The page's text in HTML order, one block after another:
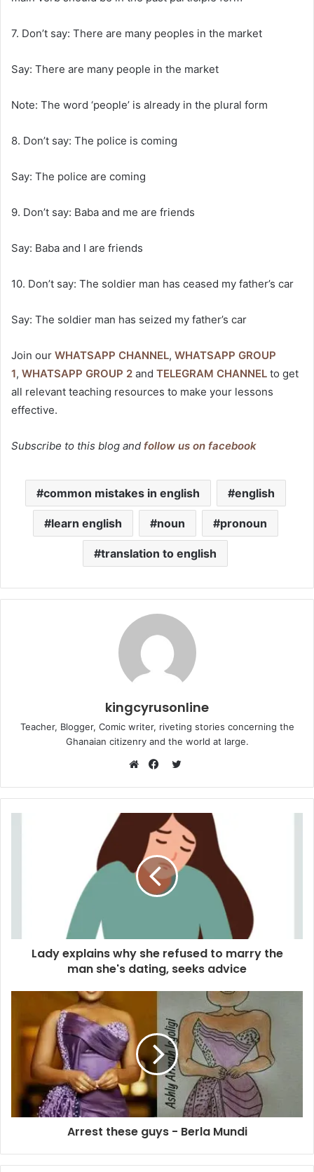
7. Don’t say: There are many peoples in the market
Say: There are many people in the market
Note: The word ‘people’ is already in the plural form
8. Don’t say: The police is coming
Say: The police are coming
9. Don’t say: Baba and me are friends
Say: Baba and I are friends
10. Don’t say: The soldier man has ceased my father’s car
Say: The soldier man has seized my father’s car
Join our WHATSAPP CHANNEL, WHATSAPP GROUP
1, WHATSAPP GROUP 2 and TELEGRAM CHANNEL to get
all relevant teaching resources to make your lessons
effective.
Subscribe to this blog and follow us on facebook
common mistakes in english english
learn english noun pronoun
translation to english
kingcyrusonline
Teacher, Blogger, Comic writer, riveting stories concerning the
Ghanaian citizenry and the world at large.
Twitter
Lady explains why she refused to marry the
man she's dating, seeks advice
Arrest these guys - Berla Mundi